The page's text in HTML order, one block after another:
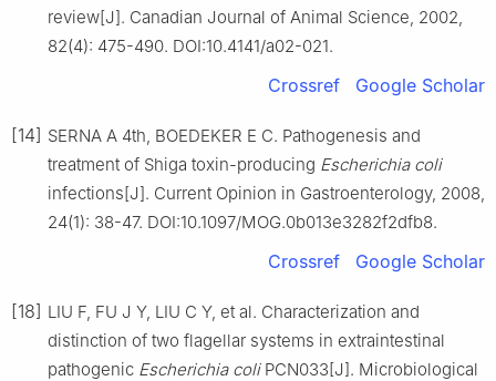
review[J]. Canadian Journal of Animal Science, 2002,
82(4): 475-490. DOI:10.4141/a02-021.
Crossref Google Scholar
[14] SERNA A 4th, BOEDEKER E C. Pathogenesis and
treatment of Shiga toxin-producing Escherichia coli
infections[J]. Current Opinion in Gastroenterology, 2008,
24(1): 38-47. DOI:10.1097/MOG.0b013e3282f2dfb8.
Crossref Google Scholar
[18] LIU F, FU J Y, LIU C Y, et al. Characterization and
distinction of two flagellar systems in extraintestinal
pathogenic Escherichia coliPCN033[J]. Microbiological